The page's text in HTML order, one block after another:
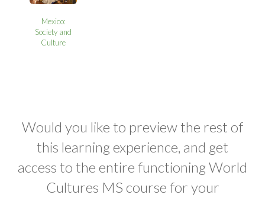
Mexico:
Society and
Culture
Would you like to preview the rest of
this learning experience, and get
access to the entire functioning World
Cultures MS course for your